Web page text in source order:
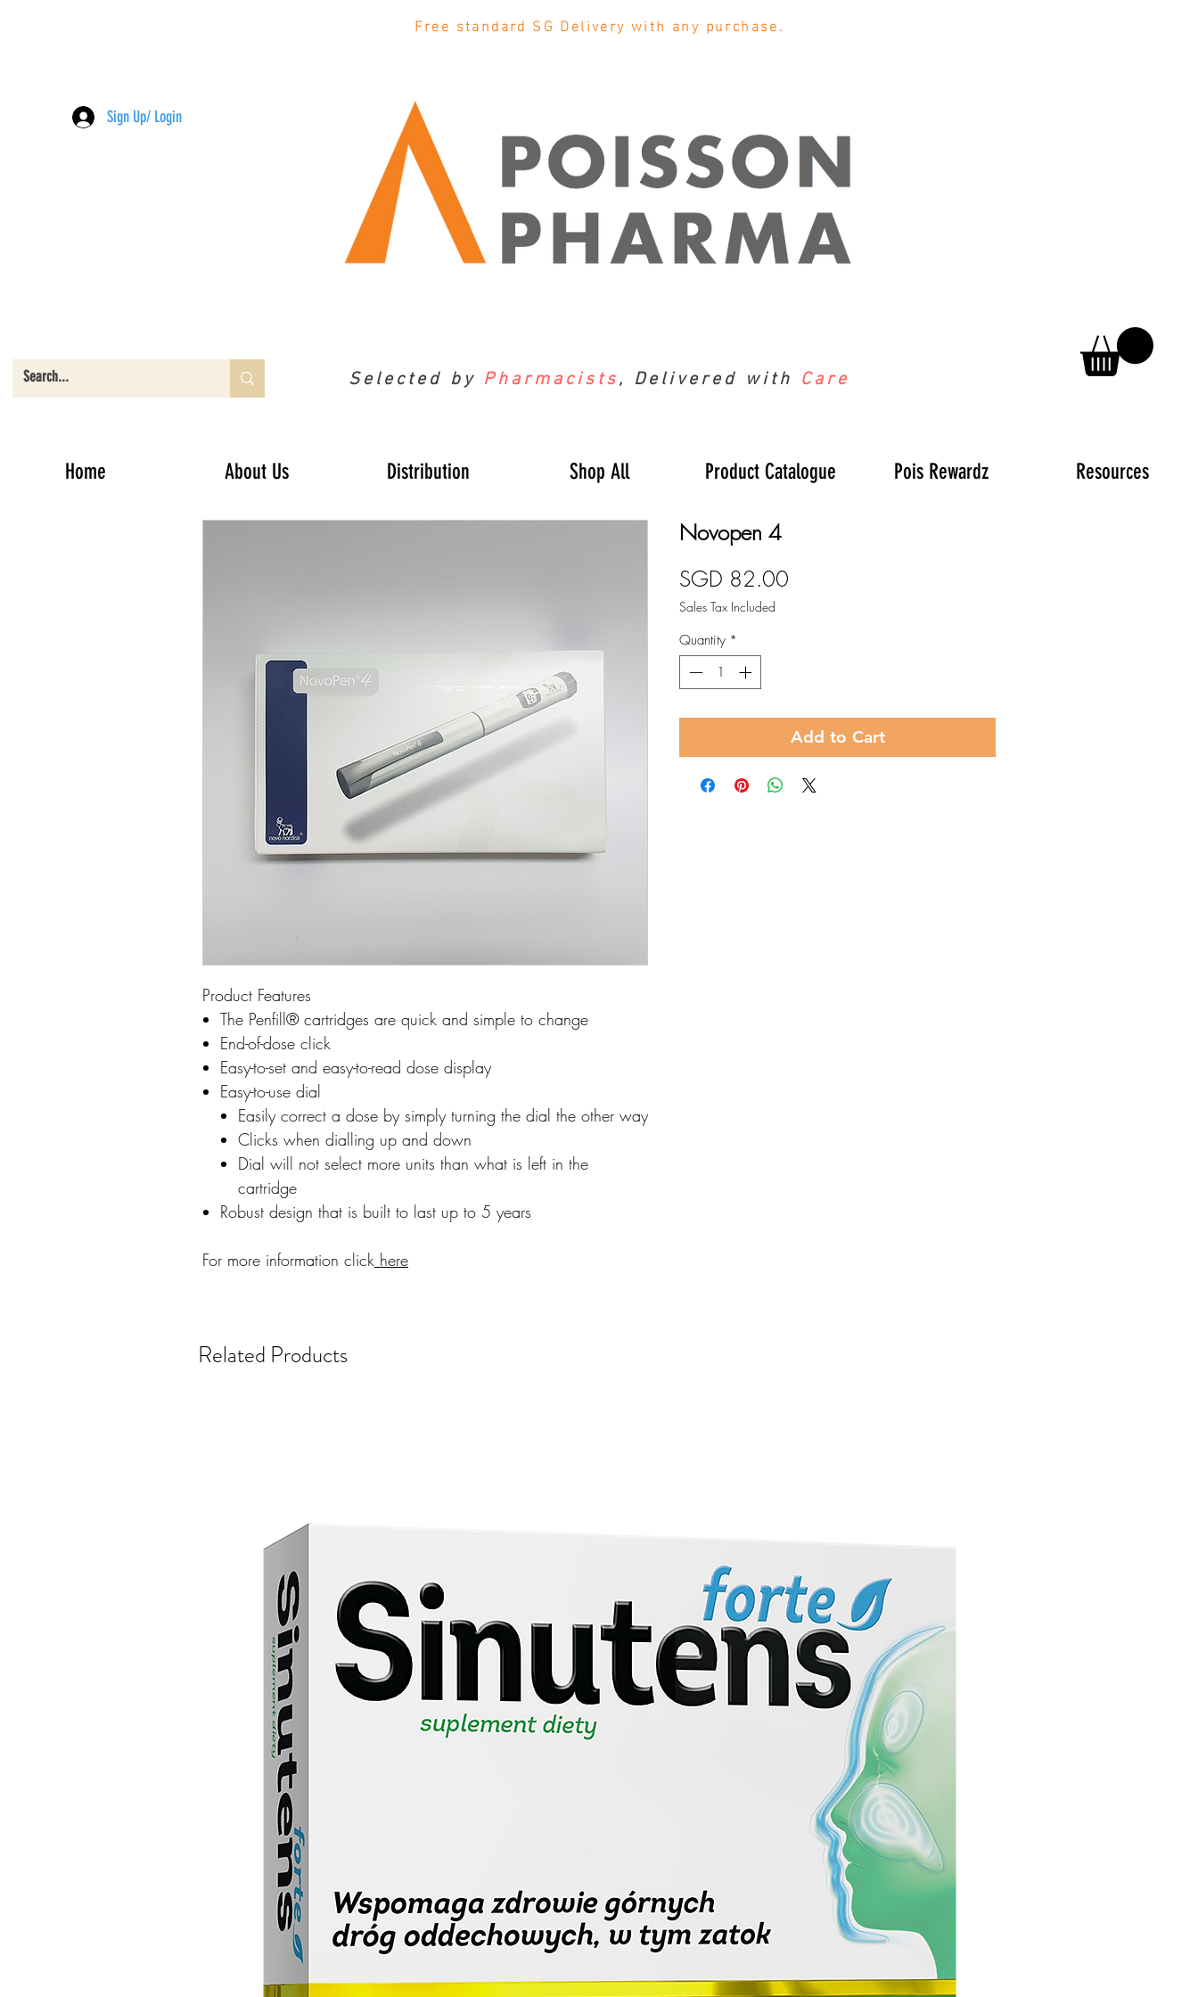
Free standard SG Delivery with any purchase.
Sign Up/ Login
Selected by Pharmacists, Delivered with Care
Home About Us Distribution Shop All Product Catalogue Pois Rewardz Resources
Product Features
The Penfill® cartridges are quick and simple to change
End-of-dose click
Easy-to-set and easy-to-read dose display
Easy-to-use dial
Easily correct a dose by simply turning the dial the other way
Clicks when dialling up and down
Dial will not select more units than what is left in the
cartridge
Robust design that is built to last up to 5 years
For more information click here
Novopen 4
SGD 82.00
Sales Tax Included
Quantity *
Add to Cart
Related Products